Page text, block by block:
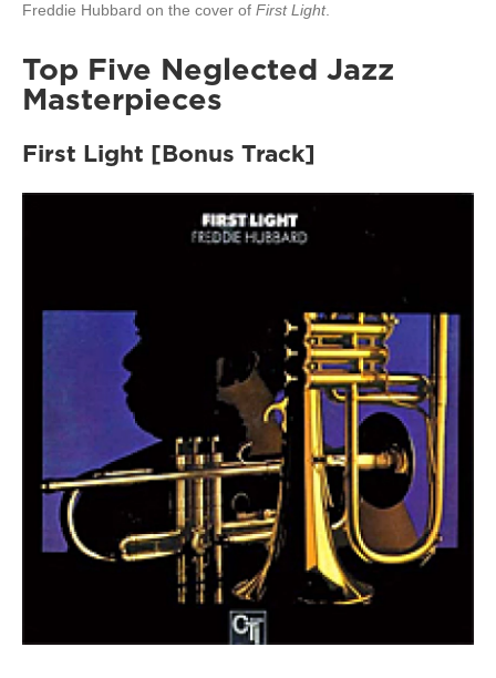
Freddie Hubbard on the cover of First Light.
Top Five Neglected Jazz
Masterpieces
First Light [Bonus Track]